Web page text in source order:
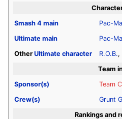
Smash 4 main
Pac-
Ultimate main
Pac-
Other Ultimate character R.O.B.,
Team
Sponsor(s)
Team
Crew(s)
Grunt
Rankings and